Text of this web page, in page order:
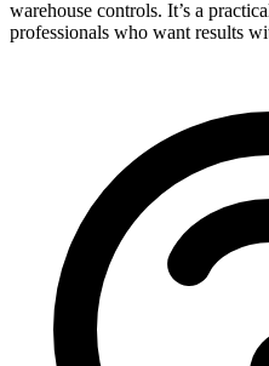
warehouse controls. It’s a
professionals who want results